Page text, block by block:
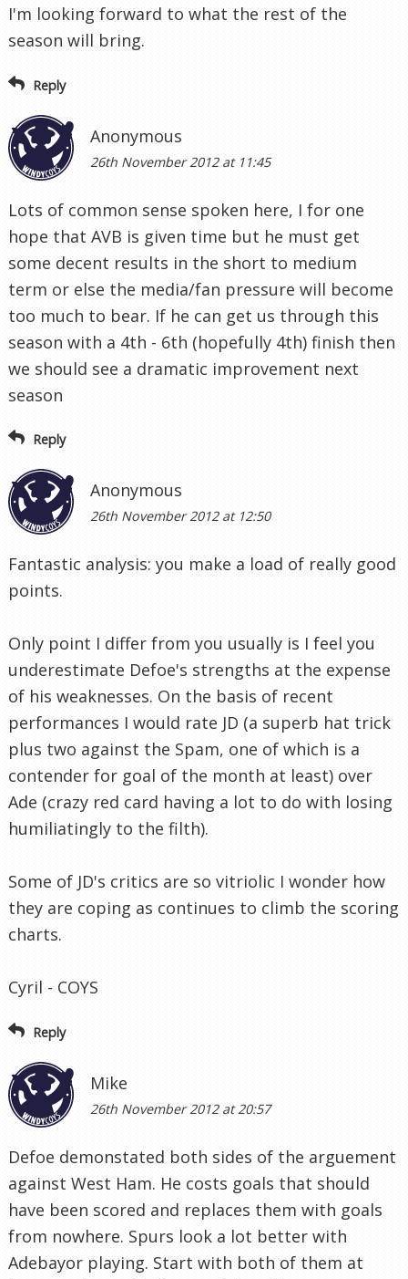
I'm looking forward to what the rest of the
season will bring.
Reply
Anonymous
26th November 2012 at 11:45
Lots of common sense spoken here, I for one
hope that AVB is given time but he must get
some decent results in the short to medium
term or else the media/fan pressure will become
too much to bear. If he can get us through this
season with a 4th - 6th (hopefully 4th) finish then
we should see a dramatic improvement next
season
Reply
Anonymous
26th November 2012 at 12:50
Fantastic analysis: you make a load of really good
points.
Only point I differ from you usually is I feel you
underestimate Defoe's strengths at the expense
of his weaknesses. On the basis of recent
performances I would rate JD (a superb hat trick
plus two against the Spam, one of which is a
contender for goal of the month at least) over
Ade (crazy red card having a lot to do with losing
humiliatingly to the filth).
Some of JD's critics are so vitriolic I wonder how
they are coping as continues to climb the scoring
charts.
Cyril - COYS
Reply
Mike
26th November 2012 at 20:57
Defoe demonstated both sides of the arguement
against West Ham. He costs goals that should
have been scored and replaces them with goals
from nowhere. Spurs look a lot better with
Adebayor playing. Start with both of them at